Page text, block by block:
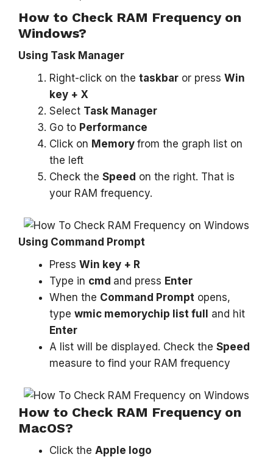
How to Check RAM Frequency on
Windows?
Using Task Manager
Right-click on the taskbar or press Win
key + X
Select Task Manager
Go to Performance
Click on Memory from the graph list on
the left
Check the Speed on the right. That is
your RAM frequency.
Using Command Prompt
Press Win key + R
Type in cmd and press Enter
When the Command Prompt opens,
type wmic memorychip list full
and hit
Enter
A list will be displayed. Check the Speed
measure to find your RAM frequency
How to Check RAM Frequency on
MacOS?
Click the Apple logo